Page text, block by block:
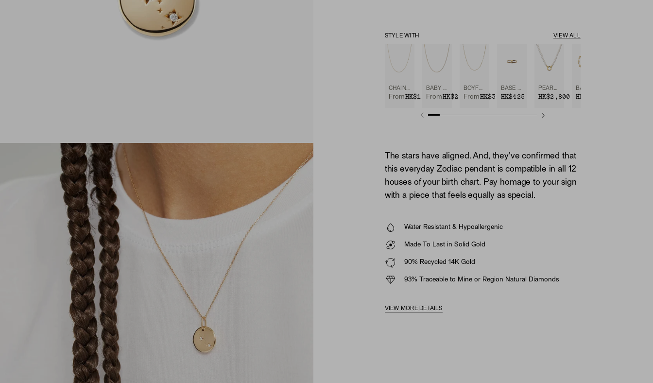
STYLE WITH VIEW ALL
FromHK$1,900
FromHK$2,800
FromHK$3,750HK$425 HK$2,800 HK$3,950
The stars have aligned. And, they've confirmed that
this everyday Zodiac pendant is compatible in all 12
houses of your birth chart. Pay homage to your sign
with a piece that feels equally as special.
Water Resistant & Hypoallergenic
Made To Last in Solid Gold
90% Recycled 14K Gold
93% Traceable to Mine or Region Natural Diamonds
VIEW MORE DETAILS